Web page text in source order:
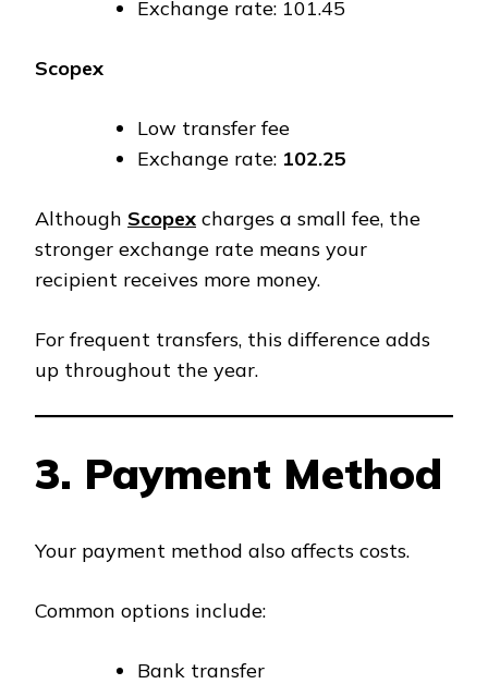
Exchange rate: ₹101.45
Scopex
Low transfer fee
Exchange rate: ₹102.25
Although Scopex charges a small fee, the
stronger exchange rate means your
recipient receives more money.
For frequent transfers, this difference adds
up throughout the year.
3. Payment Method
Your payment method also affects costs.
Common options include:
Bank transfer